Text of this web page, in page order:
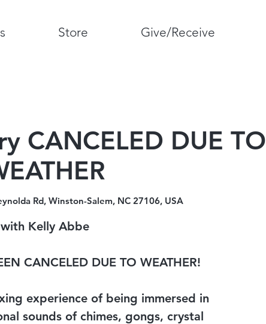
Store Give/Receive
CANCELED DUE TO
Rd, Winston-Salem, NC 27106, USA
with Kelly Abbe
CANCELED DUE TO WEATHER!
experience of being immersed in
sounds of chimes, gongs, crystal